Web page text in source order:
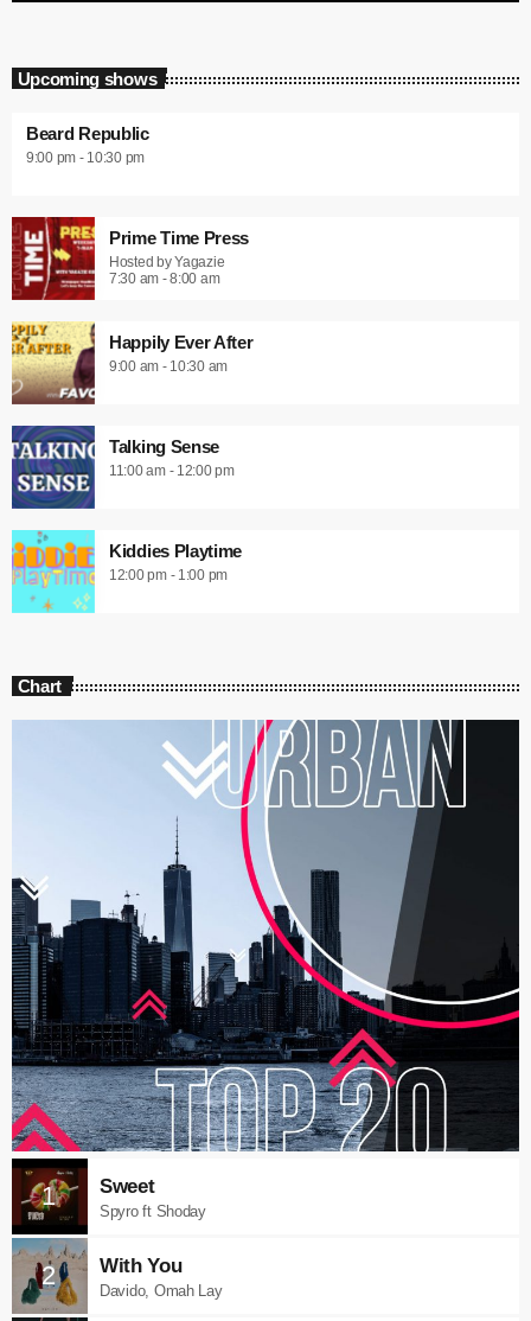
Upcoming shows
Beard Republic
9:00 pm - 10:30 pm
Prime Time Press
Hosted by Yagazie
7:30 am - 8:00 am
Happily Ever After
9:00 am - 10:30 am
Talking Sense
11:00 am - 12:00 pm
Kiddies Playtime
12:00 pm - 1:00 pm
Chart
1 Sweet
Spyro ft Shoday
2 With You
Davido, Omah Lay